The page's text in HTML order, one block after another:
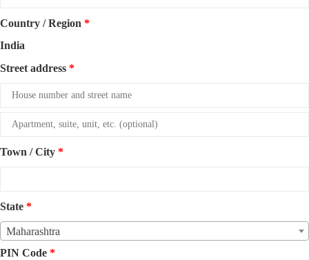
Country / Region *
India
Street address *
Apartment,
Town / City *
State *
Maharashtra
PIN Code *